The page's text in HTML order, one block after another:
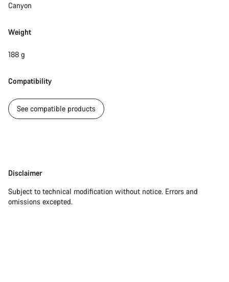
Canyon
Weight
188 g
Compatibility
See compatible products
Disclaimer
Disclaimer
Subject to technical modification without notice. Errors and
omissions excepted.
questions.